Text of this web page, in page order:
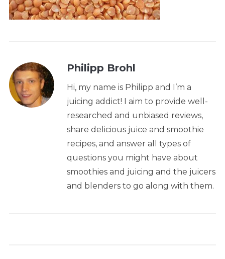
Philipp Brohl
Hi, my name is Philipp and I’m a
juicing addict! I aim to provide well-
researched and unbiased reviews,
share delicious juice and smoothie
recipes, and answer all types of
questions you might have about
smoothies and juicing and the juicers
and blenders to go along with them.